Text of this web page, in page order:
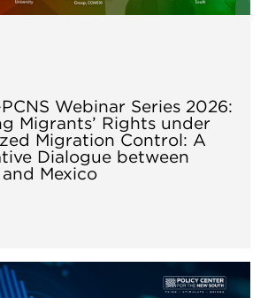
Webinar Series 2026:
Migrants’ Rights under
Migration Control: A
Dialogue between
Mexico